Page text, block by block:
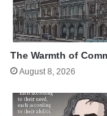
The Warmth of
August 8, 2026